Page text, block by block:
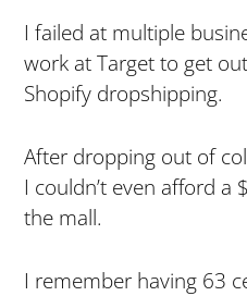
I failed at multiple
work at Target to get
Shopify dropshipping.
After dropping out of
I couldn’t even afford a
the mall.
I remember having 63